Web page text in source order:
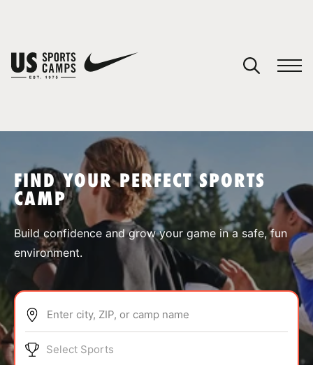
SPORTS
ABOUT
FIND YOUR PERFECT SPORTS
CAMP
Build confidence and grow your game in a safe, fun
environment.
Enter city, ZIP, or camp name
Select Sports
You have no camps in your cart.